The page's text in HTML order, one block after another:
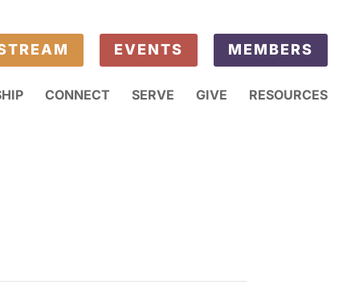
EVENTS MEMBERS
CONNECT SERVE GIVE RESOURCES